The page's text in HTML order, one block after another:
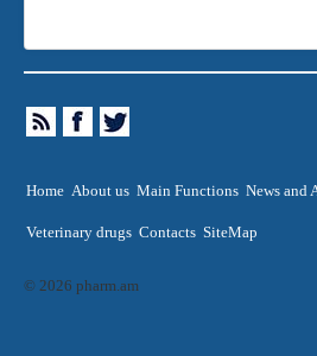
Home About us Main Functions News and
Veterinary drugs Contacts SiteMap
© 2026 pharm.am